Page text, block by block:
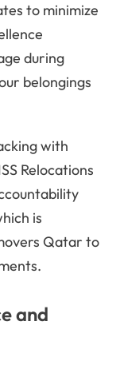
to minimize
during
belongings
with
Relocations
is
Qatar to
and